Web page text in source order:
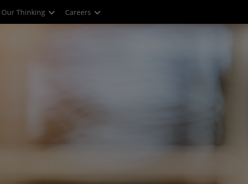
Our Thinking Careers